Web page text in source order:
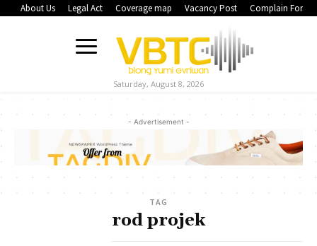
About Us Legal Act Coverage map Vacancy Post Complain Form
Saturday, August 8, 2026
- Advertisement -
TAG
rod projek